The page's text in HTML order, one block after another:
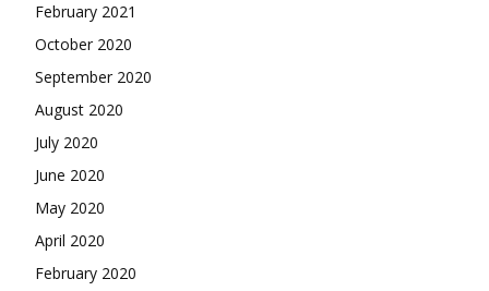
February 2021
October 2020
September 2020
August 2020
July 2020
June 2020
May 2020
April 2020
February 2020